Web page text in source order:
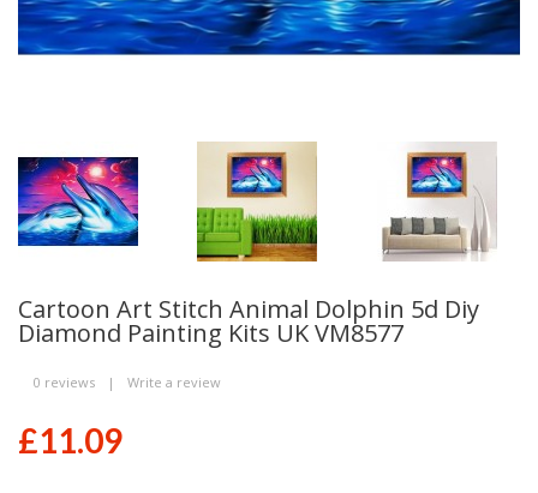
Cartoon Art Stitch Animal Dolphin 5d Diy
Diamond Painting Kits UK VM8577
0 reviews | Write a review
£11.09